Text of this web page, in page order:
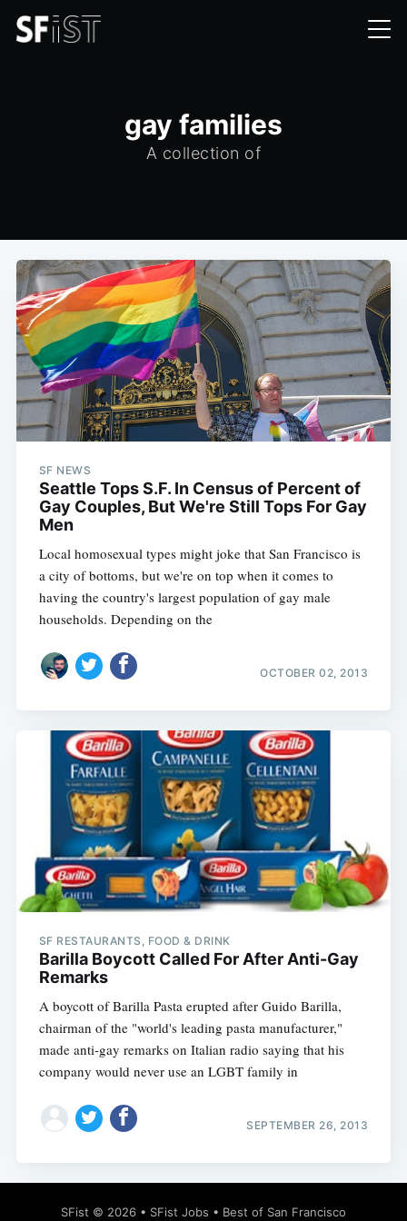
gay families
A collection of
SF NEWS
Seattle Tops S.F. In Census of Percent of
Gay Couples, But We're Still Tops For Gay
Men
Local homosexual types might joke that San Francisco is
a city of bottoms, but we're on top when it comes to
having the country's largest population of gay male
households. Depending on the
OCTOBER 02, 2013
SF RESTAURANTS, FOOD & DRINK
Barilla Boycott Called For After Anti-Gay
Remarks
A boycott of Barilla Pasta erupted after Guido Barilla,
chairman of the "world's leading pasta manufacturer,"
made anti-gay remarks on Italian radio saying that his
company would never use an LGBT family in
SEPTEMBER 26, 2013
SFist © 2026 • SFist Jobs • Best of San Francisco